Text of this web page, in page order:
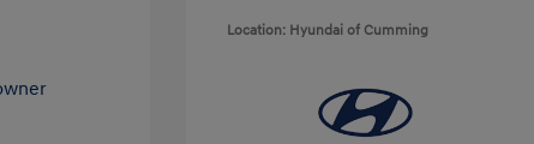
Location: Hyundai of Cumming